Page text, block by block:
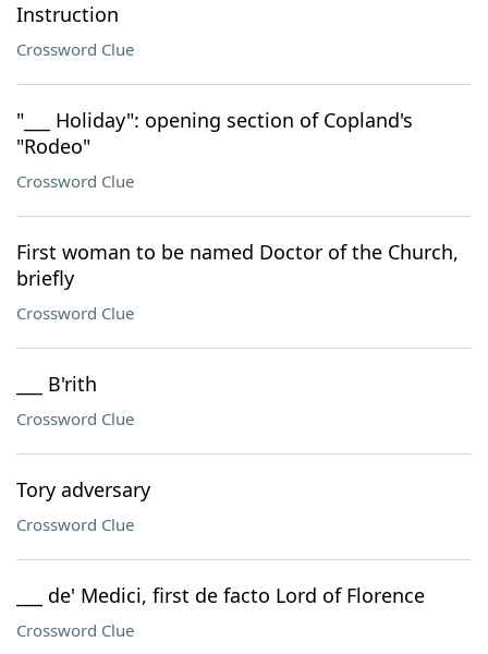
Instruction
Crossword Clue
"___ Holiday": opening section of Copland's
"Rodeo"
Crossword Clue
First woman to be named Doctor of the Church,
briefly
Crossword Clue
___ B'rith
Crossword Clue
Tory adversary
Crossword Clue
___ de' Medici, first de facto Lord of Florence
Crossword Clue